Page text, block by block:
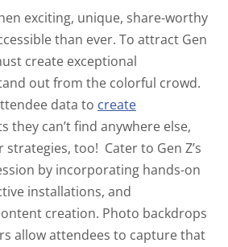
exciting, unique, share-worthy
than ever. To attract Gen
create exceptional
out from the colorful crowd.
data to create
they can’t find anywhere else,
strategies, too! Cater to Gen Z’s
by incorporating hands-on
installations, and
creation. Photo backdrops
allow attendees to capture that